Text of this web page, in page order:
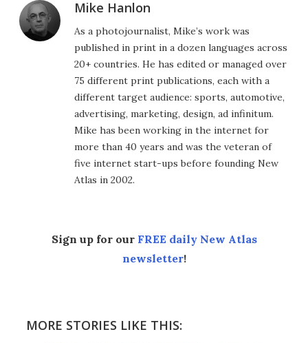
Mike Hanlon
As a photojournalist, Mike’s work was
published in print in a dozen languages across
20+ countries. He has edited or managed over
75 different print publications, each with a
different target audience: sports, automotive,
advertising, marketing, design, ad infinitum.
Mike has been working in the internet for
more than 40 years and was the veteran of
five internet start-ups before founding New
Atlas in 2002.
Sign up for our FREE daily New Atlas
newsletter!
MORE STORIES LIKE THIS: